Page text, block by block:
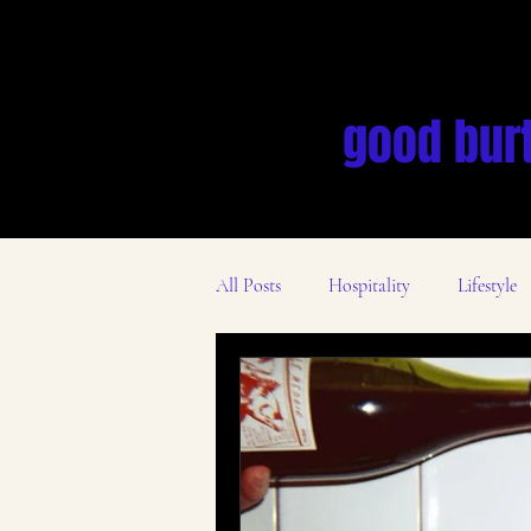
good
All Posts Hospitality Lifestyle
Des Moines Business Scene
Mental Health